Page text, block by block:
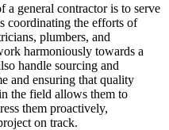
general contractor is to serve
coordinating the efforts of
plumbers, and
harmoniously towards a
handle sourcing and
and ensuring that quality
the field allows them to
them proactively,
on track.